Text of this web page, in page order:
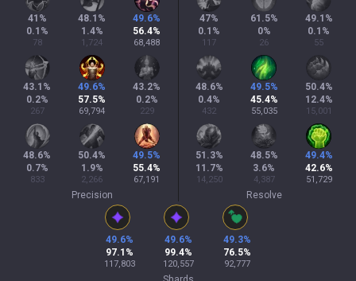
41 %
0.1 %
78
48.1 %
1.4%
1,724
49.6%
56.4%
68,488
43.1 %
0.2%
267
49.6%
57.5%
69,794
43.2%
0.2%
229
48.6%
0.7%
833
50.4%
1.9%
2,266
49.5%
55.4%
67,191
Precision
47%
0.1 %
117
61.5%
0%
26
49.1 %
0.1 %
55
48.6%
0.4%
432
49.5%
45.4%
55,035
50.4%
12.4%
15,001
51.3%
11.7%
14,250
48.5%
3.6%
4,387
49.4%
42.6%
51,729
Resolve
49.6%
97.1 %
117,803
49.6%
99.4%
120,557
49.3%
76.5%
92,777